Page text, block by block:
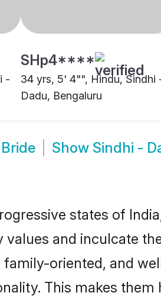
-
SHp4****
34 yrs, 5' 4"", Hindu, Sindhi
Dadu, Bengaluru
Show Sindhi -
states of
values and inculcate
oriented, and
This makes